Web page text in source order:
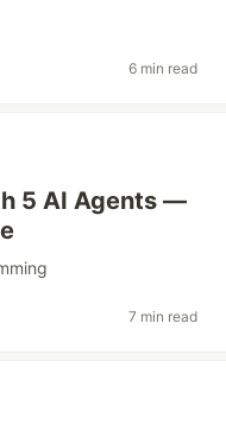
6 min read
5 AI Agents —
7 min read